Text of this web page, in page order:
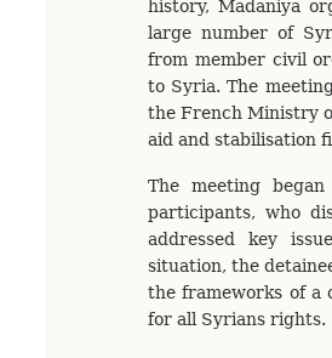
history, Madaniya
large number of
from member civil
to Syria. The
the French Ministry
aid and stabilisation
The meeting
participants, who
addressed key
situation, the
the frameworks of a
for all Syrians rights.